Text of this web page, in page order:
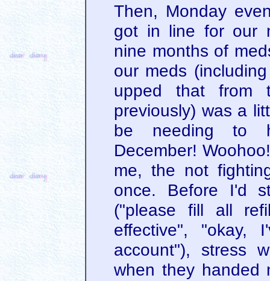
Then, Monday
got in line for our
nine months of
our meds
upped that from
previously) was a
be needing to
December!
me, the not
once. Before I'd
("please fill all
effective",
account"), stress
when they